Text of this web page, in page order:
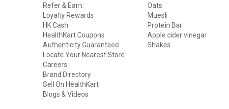
Refer & Earn
Loyalty Rewards
HK Cash
HealthKart Coupons
Authenticity Guaranteed
Locate Your Nearest Store
Careers
Brand Directory
Sell On HealthKart
Blogs & Videos
Oats
Muesli
Protein Bar
Apple cider vinegar
Shakes